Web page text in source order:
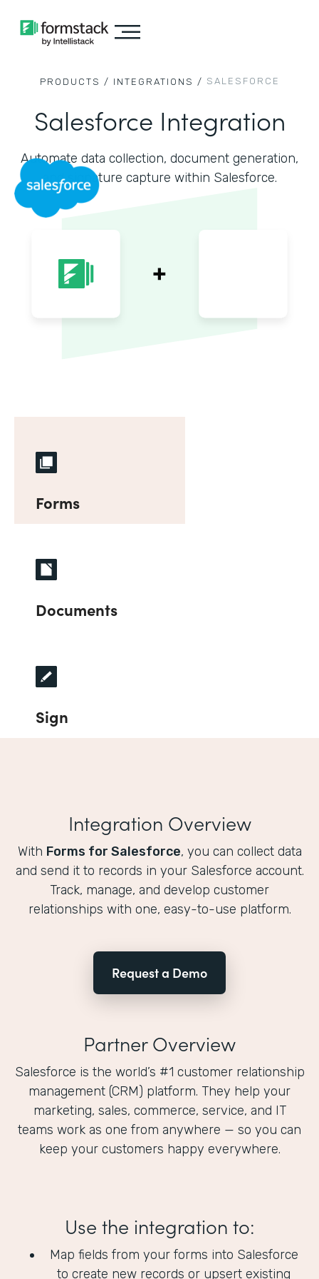
PRODUCTS / INTEGRATIONS / SALESFORCE
Salesforce Integration
Automate data collection, document generation,
and signature capture within Salesforce.
Forms
Documents
Sign
Integration Overview
With Forms for Salesforce, you can collect data
and send it to records in your Salesforce account.
Track, manage, and develop customer
relationships with one, easy-to-use platform.
Request a Demo
Partner Overview
Salesforce is the world’s #1 customer relationship
management (CRM) platform. They help your
marketing, sales, commerce, service, and IT
teams work as one from anywhere — so you can
keep your customers happy everywhere.
Use the integration to:
Map fields from your forms into Salesforce
to create new records or upsert existing